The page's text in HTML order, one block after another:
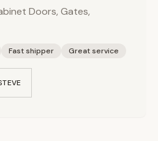
Doors, Gates,
Fast shipper Great service